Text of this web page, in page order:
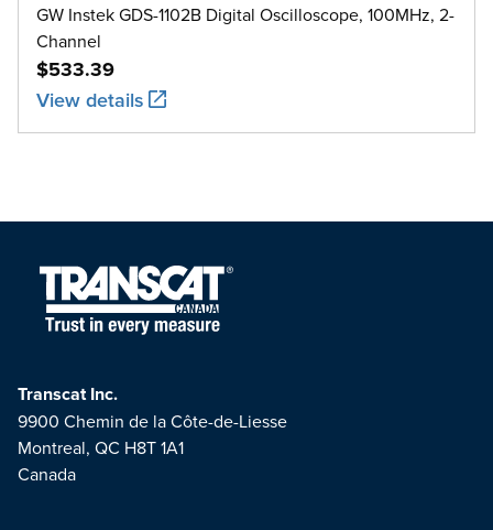
GW Instek GDS-1102B Digital Oscilloscope, 100MHz, 2-
Channel
$533.39
View details
Transcat Inc.
9900 Chemin de la Côte-de-Liesse
Montreal, QC H8T 1A1
Canada